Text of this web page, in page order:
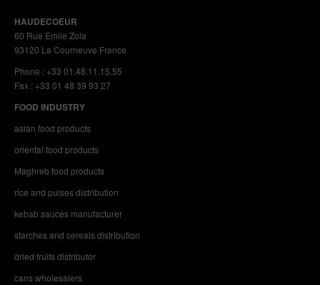
HAUDECOEUR
60 Rue Emile Zola
93120 La Courneuve France
Phone : +33 01.48.11.15.55
Fax : +33 01 48 39 93 27
FOOD INDUSTRY
asian food products
oriental food products
Maghreb food products
rice and pulses distribution
kebab sauces manufacturer
starches and cereals distribution
dried fruits distributor
cans wholesalers